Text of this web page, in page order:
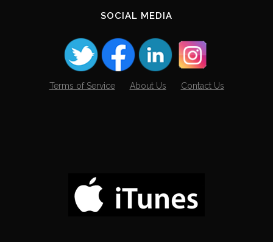
SOCIAL MEDIA
Terms of Service About Us Contact Us